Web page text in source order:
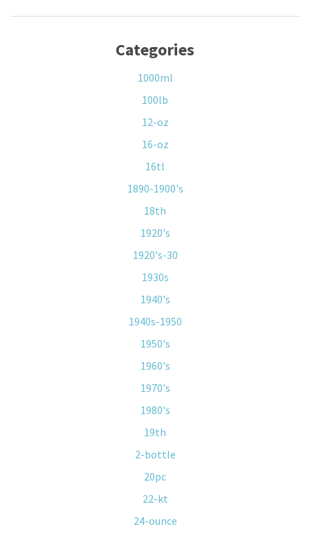
Categories
1000ml
100lb
12-oz
16-oz
16tl
1890-1900's
18th
1920's
1920's-30
1930s
1940's
1940s-1950
1950's
1960's
1970's
1980's
19th
2-bottle
20pc
22-kt
24-ounce